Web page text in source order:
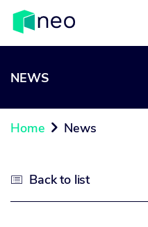
NEWS
Home  News
 Back to list